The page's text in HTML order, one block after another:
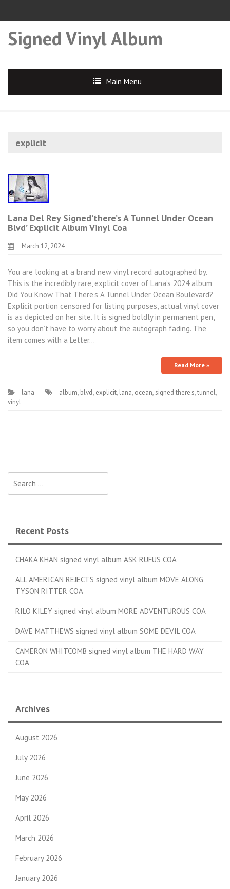
Signed Vinyl Album
Main Menu
explicit
Lana Del Rey Signed’there’s A Tunnel Under Ocean
Blvd’ Explicit Album Vinyl Coa
March 12, 2024
You are looking at a brand new vinyl record autographed by.
This is the incredibly rare, explicit cover of Lana’s 2024 album
Did You Know That There’s A Tunnel Under Ocean Boulevard?
Explicit portion censored for listing purposes, actual vinyl cover
is as depicted on her site. It is signed boldly in permanent pen,
so you don’t have to worry about the autograph fading. The
item comes with a Letter…
Read More »
lana album, blvd', explicit, lana, ocean, signed'there's,tunnel,
vinyl
Recent Posts
CHAKA KHAN signed vinyl album ASK RUFUS COA
ALL AMERICAN REJECTS signed vinyl album MOVE ALONG
TYSON RITTER COA
RILO KILEY signed vinyl album MORE ADVENTUROUS COA
DAVE MATTHEWS signed vinyl album SOME DEVIL COA
CAMERON WHITCOMB signed vinyl album THE HARD WAY
COA
Archives
August 2026
July 2026
June 2026
May 2026
April 2026
March 2026
February 2026
January 2026